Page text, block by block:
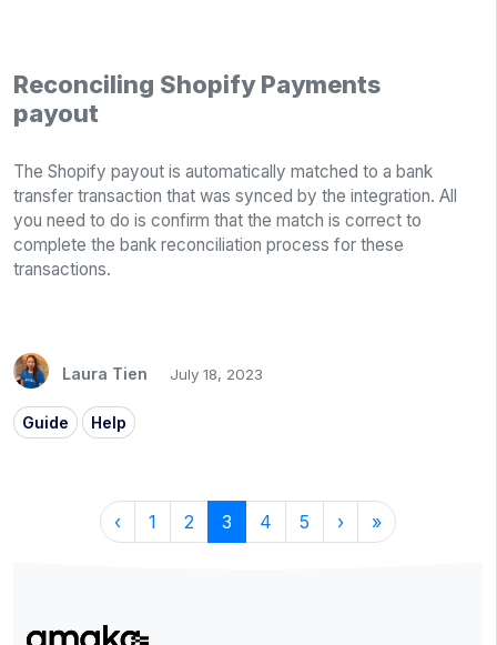
Reconciling Shopify Payments
payout
The Shopify payout is automatically matched to a bank
transfer transaction that was synced by the integration. All
you need to do is confirm that the match is correct to
complete the bank reconciliation process for these
transactions.
Laura Tien July 18, 2023
Guide Help
‹ 1 2 3 4 5 › »